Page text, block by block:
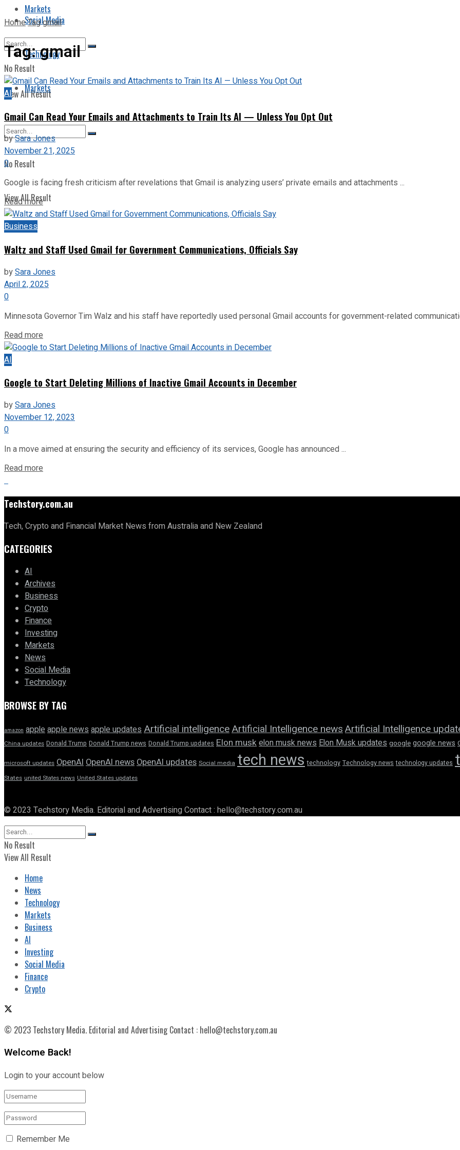
Markets
No Result
View All Result
Social Media
Technology
Markets
No Result
View All Result
HomeTaggmail
Tag:gmail
AI
Gmail Can Read Your Emails and Attachments to Train Its AI — Unless You Opt Out
bySara Jones
November 21, 2025
0
Google is facing fresh criticism after revelations that Gmail is analyzing users’ private emails and attachments ...
Read more
Business
Waltz and Staff Used Gmail for Government Communications, Officials Say
bySara Jones
April 2, 2025
0
Minnesota Governor Tim Walz and his staff have reportedly used personal Gmail accounts for government-related
Read more
AI
Google to Start Deleting Millions of Inactive Gmail Accounts in December
bySara Jones
November 12, 2023
0
In a move aimed at ensuring the security and efficiency of its services, Google has announced ...
Read more
Techstory.com.au
Tech, Crypto and Financial Market News from Australia and New Zealand
CATEGORIES
AI
Archives
Business
Crypto
Finance
Investing
Markets
News
Social Media
Technology
BROWSE BY TAG
amazon apple apple news apple updates Artificial intelligenceArtificial Intelligence newsArtificial Intelligence
China updates Donald Trump Donald Trump news Donald Trump updates Elon muskelon musk news Elon Musk updates google google news
microsoft updates OpenAI OpenAI news OpenAI updates Social media tech news technology Technology news technology updates
States united States news United States updates
© 2023 Techstory Media. Editorial and Advertising Contact : hello@techstory.com.au
No Result
View All Result
Home
News
Technology
Markets
Business
AI
Investing
Social Media
Finance
Crypto
© 2023 Techstory Media. Editorial and Advertising Contact : hello@techstory.com.au
Welcome Back!
Login to your account below
Remember Me